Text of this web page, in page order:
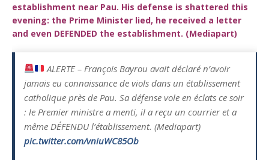
establishment near Pau. His defense is shattered this
evening: the Prime Minister lied, he received a letter
and even DEFENDED the establishment. (Mediapart)
ALERTE – François Bayrou avait déclaré n’avoir
jamais eu connaissance de viols dans un établissement
catholique près de Pau. Sa défense vole en éclats ce soir
: le Premier ministre a menti, il a reçu un courrier et a
même DÉFENDU l’établissement. (Mediapart)
pic.twitter.com/vniuWC85Ob